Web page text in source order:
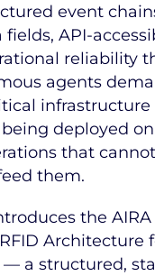
event
fields, API-
reliability
agents
infrastructure
deployed
that cannot
them.
the
Architecture
— a structured,